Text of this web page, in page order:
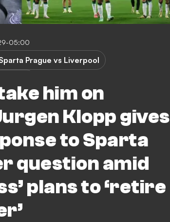
05:00
him on
Klopp gives
to Sparta
question amid
plans to ‘retire
Prague vs Liverpool